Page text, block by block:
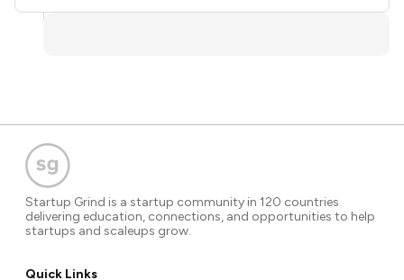
Startup Grind is a startup community in 120 countries
delivering education, connections, and opportunities to help
startups and scaleups grow.
Quick Links